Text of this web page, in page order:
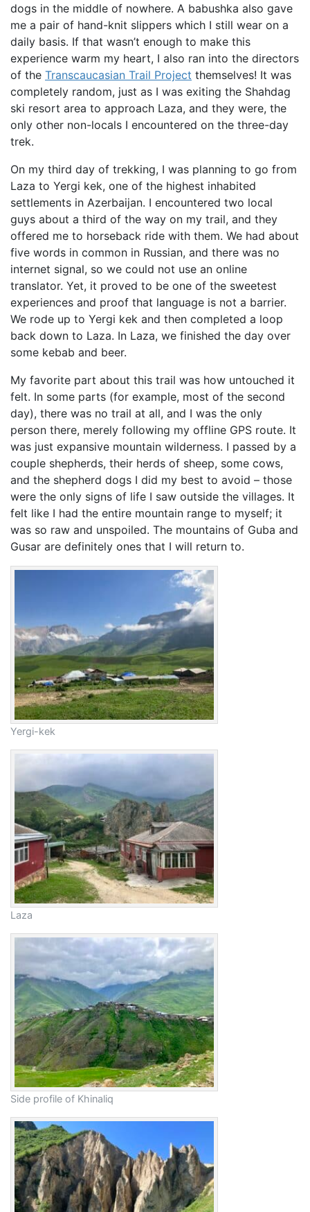
dogs in the middle of nowhere. A babushka also gave
me a pair of hand-knit slippers which I still wear on a
daily basis. If that wasn’t enough to make this
experience warm my heart, I also ran into the directors
of the Transcaucasian Trail Project themselves! It was
completely random, just as I was exiting the Shahdag
ski resort area to approach Laza, and they were, the
only other non-locals I encountered on the three-day
trek.
On my third day of trekking, I was planning to go from
Laza to Yergi kek, one of the highest inhabited
settlements in Azerbaijan. I encountered two local
guys about a third of the way on my trail, and they
offered me to horseback ride with them. We had about
five words in common in Russian, and there was no
internet signal, so we could not use an online
translator. Yet, it proved to be one of the sweetest
experiences and proof that language is not a barrier.
We rode up to Yergi kek and then completed a loop
back down to Laza. In Laza, we finished the day over
some kebab and beer.
My favorite part about this trail was how untouched it
felt. In some parts (for example, most of the second
day), there was no trail at all, and I was the only
person there, merely following my offline GPS route. It
was just expansive mountain wilderness. I passed by a
couple shepherds, their herds of sheep, some cows,
and the shepherd dogs I did my best to avoid – those
were the only signs of life I saw outside the villages. It
felt like I had the entire mountain range to myself; it
was so raw and unspoiled. The mountains of Guba and
Gusar are definitely ones that I will return to.
Yergi-kek
Laza
Side profile of Khinaliq